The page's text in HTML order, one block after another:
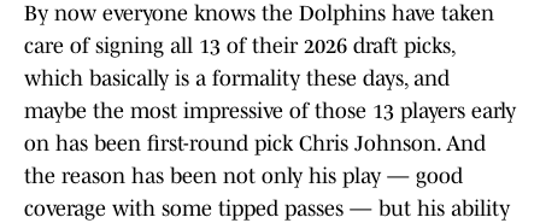
By now everyone knows the Dolphins have taken
care of signing all 13 of their 2026 draft picks,
which basically is a formality these days, and
maybe the most impressive of those 13 players early
on has been first-round pick Chris Johnson. And
the reason has been not only his play — good
coverage with some tipped passes — but his ability